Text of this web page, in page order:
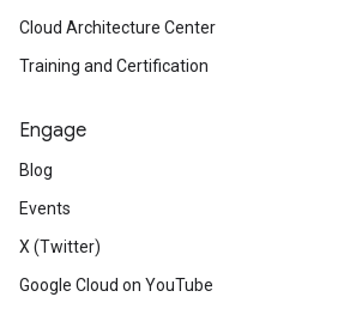
Cloud Architecture Center
Training and Certification
Engage
Blog
Events
X (Twitter)
Google Cloud on YouTube